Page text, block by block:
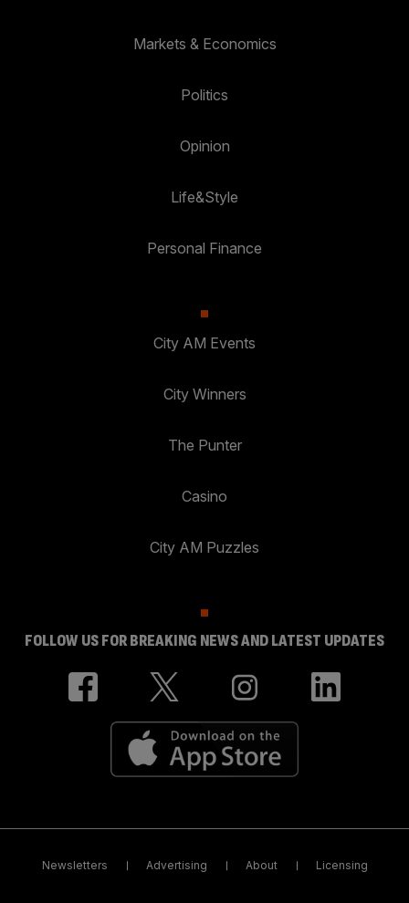
Markets & Economics
Politics
Opinion
Life&Style
Personal Finance
City AM Events
City Winners
The Punter
Casino
City AM Puzzles
FOLLOW US FOR BREAKING NEWS AND LATEST UPDATES
Newsletters Advertising About Licensing